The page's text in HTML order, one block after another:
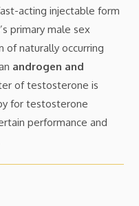
acting injectable form
primary male sex
of naturally occurring
androgen and
of testosterone is
for testosterone
performance and